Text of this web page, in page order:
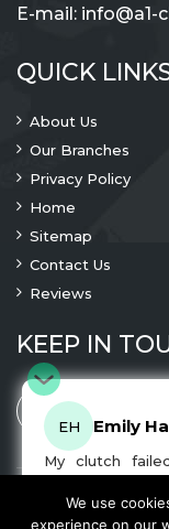
E-mail: info@a1-
QUICK
About Us
Our Branches
Privacy Policy
Home
Sitemap
Contact Us
Reviews
KEEP IN
© 2023
EH Emily
My clutch
company I
me or I was
got my car
We use
experience on our